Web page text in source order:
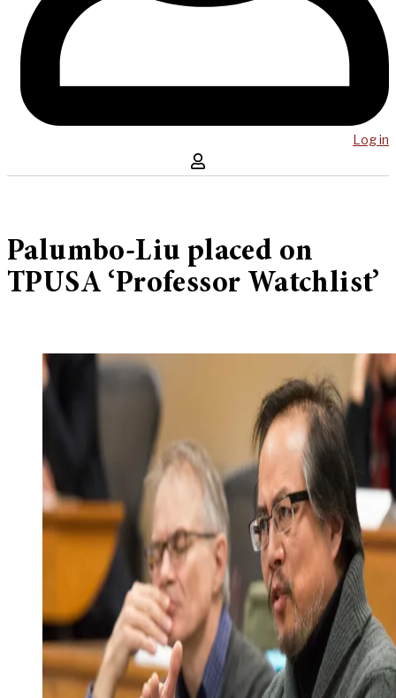
Log in
Palumbo-Liu placed on
TPUSA ‘Professor Watchlist’